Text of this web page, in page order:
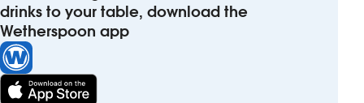
drinks to your table, download the
Wetherspoon app